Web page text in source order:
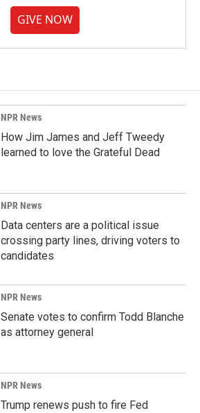
GIVE NOW
NPR News
How Jim James and Jeff Tweedy
learned to love the Grateful Dead
NPR News
Data centers are a political issue
crossing party lines, driving voters to
candidates
NPR News
Senate votes to confirm Todd Blanche
as attorney general
NPR News
Trump renews push to fire Fed